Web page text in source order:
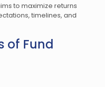
to maximize returns
timelines, and
of Fund